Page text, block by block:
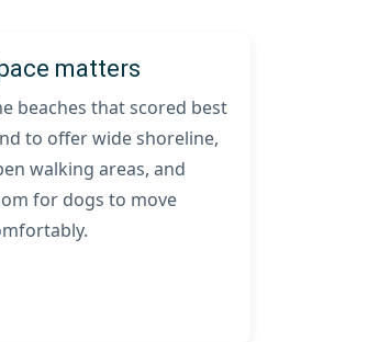
matters
beaches that scored best
to offer wide shoreline,
walking areas, and
for dogs to move